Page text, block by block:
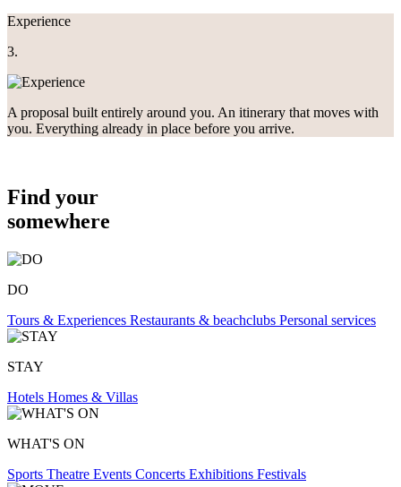
Experience
3.
A proposal built entirely around you. An itinerary that moves with
you. Everything already in place before you arrive.
Find your
somewhere
DO
Tours & Experiences Restaurants & beachclubs Personal services
STAY
Hotels Homes & Villas
WHAT'S ON
Sports Theatre Events Concerts Exhibitions Festivals